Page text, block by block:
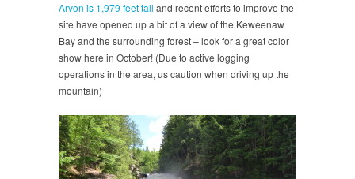
Arvon is 1,979 feet tall and recent efforts to improve the
site have opened up a bit of a view of the Keweenaw
Bay and the surrounding forest – look for a great color
show here in October! (Due to active logging
operations in the area, us caution when driving up the
mountain)